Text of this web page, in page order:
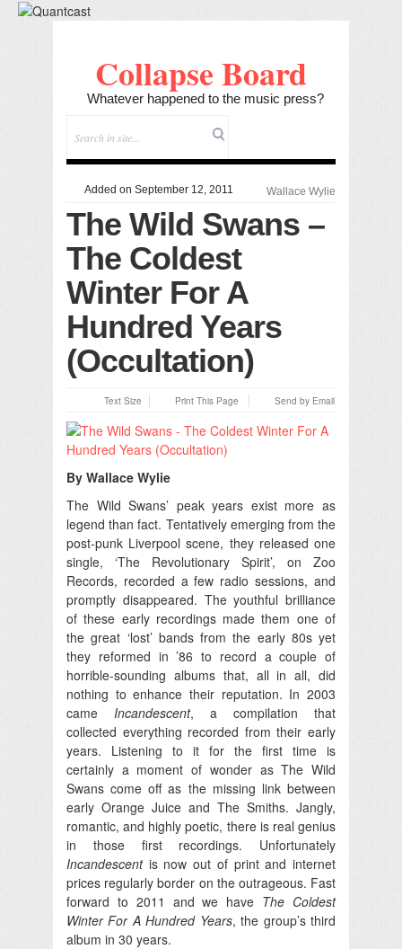
Collapse Board
Whatever happened to the music press?
Added on September 12, 2011 Wallace Wylie
The Wild Swans –
The Coldest
Winter For A
Hundred Years
(Occultation)
Text Size Print This Page Send by Email
By Wallace Wylie
The Wild Swans’ peak years exist more as
legend than fact. Tentatively emerging from the
post-punk Liverpool scene, they released one
single, ‘The Revolutionary Spirit’, on Zoo
Records, recorded a few radio sessions, and
promptly disappeared. The youthful brilliance
of these early recordings made them one of
the great ‘lost’ bands from the early 80s yet
they reformed in ’86 to record a couple of
horrible-sounding albums that, all in all, did
nothing to enhance their reputation. In 2003
came Incandescent, a compilation that
collected everything recorded from their early
years. Listening to it for the first time is
certainly a moment of wonder as The Wild
Swans come off as the missing link between
early Orange Juice and The Smiths. Jangly,
romantic, and highly poetic, there is real genius
in those first recordings. Unfortunately
Incandescentis now out of print and internet
prices regularly border on the outrageous. Fast
forward to 2011 and we have The Coldest
Winter For A Hundred Years, the group’s third
album in 30 years.